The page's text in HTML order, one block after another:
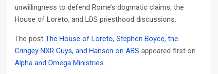
unwillingness to defend Rome’s dogmatic claims, the
House of Loreto, and LDS priesthood discussions.
The post The House of Loreto, Stephen Boyce, the
Cringey NXR Guys, and Hansen on ABS appeared first on
Alpha and Omega Ministries.